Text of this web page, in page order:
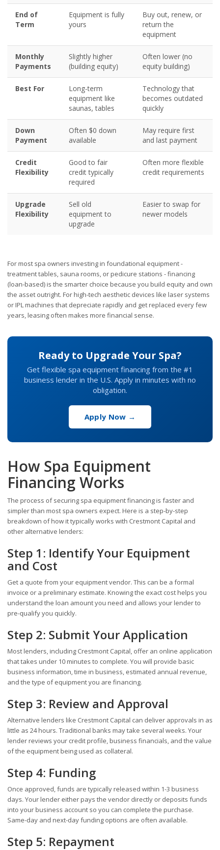
End of
Term
Equipment is fully
yours
Buy out, renew, or
return the
equipment
Monthly
Payments
Slightly higher
(building equity)
Often lower (no
equity building)
Best For
Long-term
equipment like
saunas, tables
Technology that
becomes outdated
quickly
Down
Payment
Often $0 down
available
May require first
and last payment
Credit
Flexibility
Good to fair
credit typically
required
Often more flexible
credit requirements
Upgrade
Flexibility
Sell old
equipment to
upgrade
Easier to swap for
newer models
For most spa owners investing in foundational equipment -
treatment tables, sauna rooms, or pedicure stations - financing
(loan-based) is the smarter choice because you build equity and own
the asset outright. For high-tech aesthetic devices like laser systems
or IPL machines that depreciate rapidly and get replaced every few
years, leasing often makes more financial sense.
Ready to Upgrade Your Spa?
Get flexible spa equipment financing from the #1
business lender in the U.S. Apply in minutes with no
obligation.
Apply Now →
How Spa Equipment
Financing Works
The process of securing spa equipment financing is faster and
simpler than most spa owners expect. Here is a step-by-step
breakdown of how it typically works with Crestmont Capital and
other alternative lenders:
Step 1: Identify Your Equipment
and Cost
Get a quote from your equipment vendor. This can be a formal
invoice or a preliminary estimate. Knowing the exact cost helps you
understand the loan amount you need and allows your lender to
pre-qualify you quickly.
Step 2: Submit Your Application
Most lenders, including Crestmont Capital, offer an online application
that takes under 10 minutes to complete. You will provide basic
business information, time in business, estimated annual revenue,
and the type of equipment you are financing.
Step 3: Review and Approval
Alternative lenders like Crestmont Capital can deliver approvals in as
little as 24 hours. Traditional banks may take several weeks. Your
lender reviews your credit profile, business financials, and the value
of the equipment being used as collateral.
Step 4: Funding
Once approved, funds are typically released within 1-3 business
days. Your lender either pays the vendor directly or deposits funds
into your business account so you can complete the purchase.
Same-day and next-day funding options are often available.
Step 5: Repayment